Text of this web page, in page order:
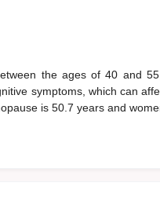
the ages of 40 and
symptoms, which can
is 50.7 years and